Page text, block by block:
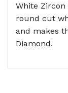
White
round cut
and makes
Diamond.